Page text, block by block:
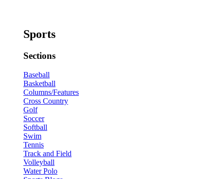
Sports
Sections
Baseball
Basketball
Columns/Features
Cross Country
Golf
Soccer
Softball
Swim
Tennis
Track and Field
Volleyball
Water Polo